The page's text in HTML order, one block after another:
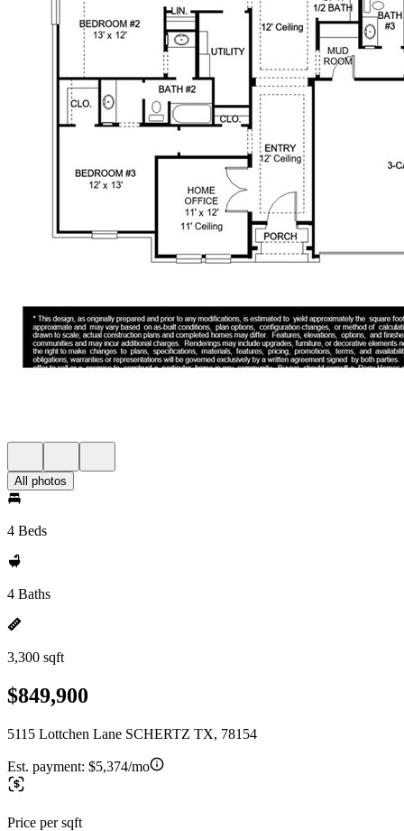
All photos
4 Beds
4 Baths
3,300 sqft
$849,900
5115 Lottchen Lane SCHERTZ TX, 78154
Est. payment: $5,374/mo
Price per sqft